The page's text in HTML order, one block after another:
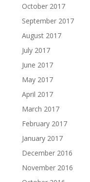
October 2017
September 2017
August 2017
July 2017
June 2017
May 2017
April 2017
March 2017
February 2017
January 2017
December 2016
November 2016